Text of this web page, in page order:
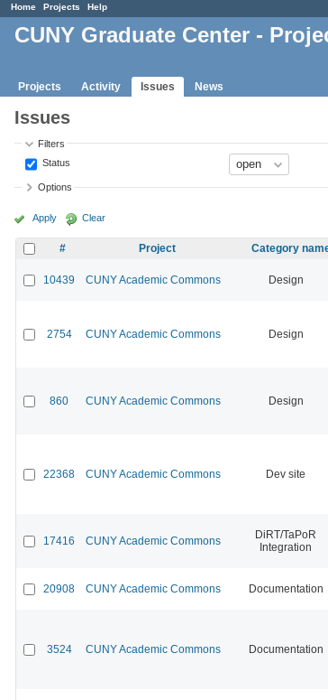
Home Projects Help
CUNY Graduate Center -
Projects Activity Issues News
Issues
Filters
Status
Options
Apply Clear
# Project Category
10439 CUNY Academic Commons Design
2754 CUNY Academic Commons Design
860 CUNY Academic Commons Design
22368 CUNY Academic Commons Dev site
17416 CUNY Academic Commons
DiRT/TaPoR
Integration
20908 CUNY Academic Commons Documentation
3524 CUNY Academic Commons Documentation